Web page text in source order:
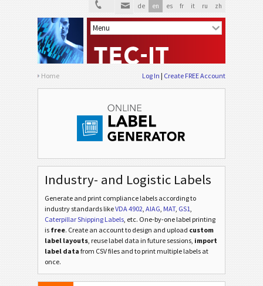
de en es fr it ru zh
Home Log In Create FREE Account
Industry- and Logistic Labels
Generate and print compliance labels according to
industry standards likeVDA 4902, AIAG, MAT, GS1,
Caterpillar Shipping Labels, etc. One-by-one label printing
is free. Create an account to design and upload custom
label layouts, reuse label data in future sessions, import
label data from CSV files and to print multiple labels at
once.